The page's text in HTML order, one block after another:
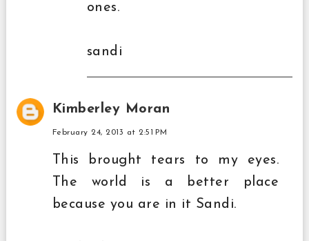
ones.
sandi
Kimberley Moran
February 24, 2013 at 2:51 PM
This brought tears to my eyes.
The world is a better place
because you are in it Sandi.